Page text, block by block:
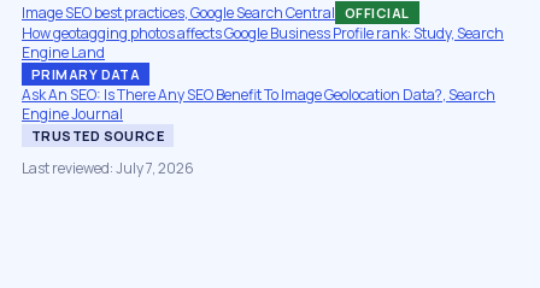
Image SEO best practices, Google Search Central OFFICIAL
How geotagging photos affects Google Business Profile rank: Study, Search
Engine Land
PRIMARY DATA
Ask An SEO: Is There Any SEO Benefit To Image Geolocation Data?, Search
Engine Journal
TRUSTED SOURCE
Last reviewed: July 7, 2026